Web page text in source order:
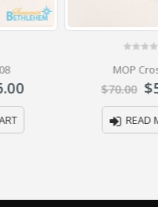
MOP
$70.00 $
READ